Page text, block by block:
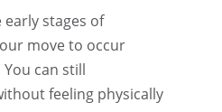
stages of
move to occur
can still
feeling physically